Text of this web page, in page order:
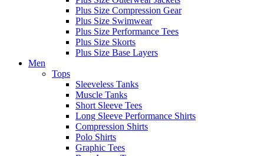
Plus Size Compression Gear
Plus Size Swimwear
Plus Size Performance Tees
Plus Size Skorts
Plus Size Base Layers
Men
Tops
Sleeveless Tanks
Muscle Tanks
Short Sleeve Tees
Long Sleeve Performance Shirts
Compression Shirts
Polo Shirts
Graphic Tees